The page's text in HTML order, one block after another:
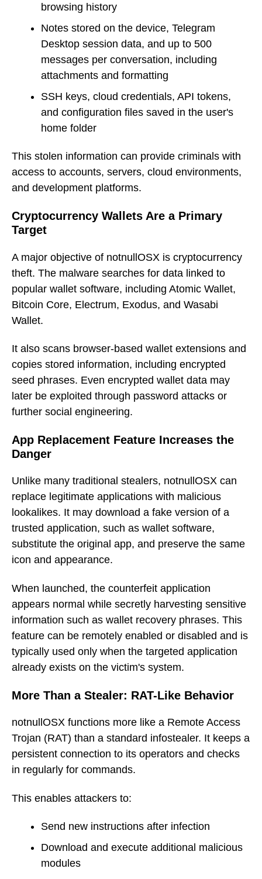
browsing history
Notes stored on the device, Telegram
Desktop session data, and up to 500
messages per conversation, including
attachments and formatting
SSH keys, cloud credentials, API tokens,
and configuration files saved in the user's
home folder
This stolen information can provide criminals with
access to accounts, servers, cloud environments,
and development platforms.
Cryptocurrency Wallets Are a Primary
Target
A major objective of notnullOSX is cryptocurrency
theft. The malware searches for data linked to
popular wallet software, including Atomic Wallet,
Bitcoin Core, Electrum, Exodus, and Wasabi
Wallet.
It also scans browser-based wallet extensions and
copies stored information, including encrypted
seed phrases. Even encrypted wallet data may
later be exploited through password attacks or
further social engineering.
App Replacement Feature Increases the
Danger
Unlike many traditional stealers, notnullOSX can
replace legitimate applications with malicious
lookalikes. It may download a fake version of a
trusted application, such as wallet software,
substitute the original app, and preserve the same
icon and appearance.
When launched, the counterfeit application
appears normal while secretly harvesting sensitive
information such as wallet recovery phrases. This
feature can be remotely enabled or disabled and is
typically used only when the targeted application
already exists on the victim's system.
More Than a Stealer: RAT-Like Behavior
notnullOSX functions more like a Remote Access
Trojan (RAT) than a standard infostealer. It keeps a
persistent connection to its operators and checks
in regularly for commands.
This enables attackers to:
Send new instructions after infection
Download and execute additional malicious
modules